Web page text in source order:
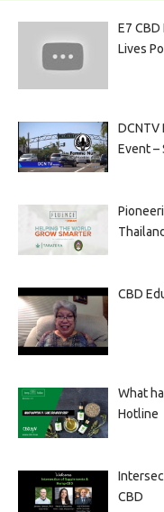
E7
Lives
DCNTV
Event –
Thailand
CBD
What
Hotline
CBD